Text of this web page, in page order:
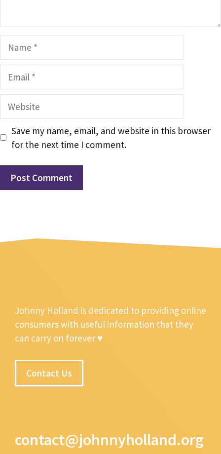
Name
Email
Website
Save my name, email, and website in this browser
for the next time I comment.
Johnny Holland is dedicated to providing online
consumers with useful information that they
can carry on forever ♥
Contact Us
contact@johnnyholland.org